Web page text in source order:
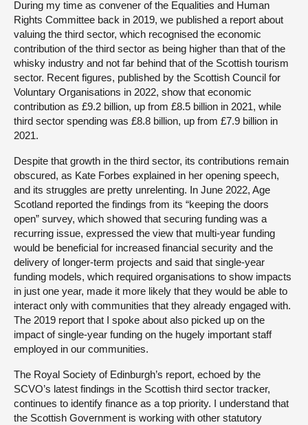
During my time as convener of the Equalities and Human
Rights Committee back in 2019, we published a report about
valuing the third sector, which recognised the economic
contribution of the third sector as being higher than that of the
whisky industry and not far behind that of the Scottish tourism
sector. Recent figures, published by the Scottish Council for
Voluntary Organisations in 2022, show that economic
contribution as £9.2 billion, up from £8.5 billion in 2021, while
third sector spending was £8.8 billion, up from £7.9 billion in
2021.
Despite that growth in the third sector, its contributions remain
obscured, as Kate Forbes explained in her opening speech,
and its struggles are pretty unrelenting. In June 2022, Age
Scotland reported the findings from its “keeping the doors
open” survey, which showed that securing funding was a
recurring issue, expressed the view that multi-year funding
would be beneficial for increased financial security and the
delivery of longer-term projects and said that single-year
funding models, which required organisations to show impacts
in just one year, made it more likely that they would be able to
interact only with communities that they already engaged with.
The 2019 report that I spoke about also picked up on the
impact of single-year funding on the hugely important staff
employed in our communities.
The Royal Society of Edinburgh’s report, echoed by the
SCVO’s latest findings in the Scottish third sector tracker,
continues to identify finance as a top priority. I understand that
the Scottish Government is working with other statutory